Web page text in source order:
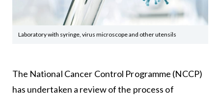
Laboratory with syringe, virus microscope and other utensils
The National Cancer Control Programme (NCCP)
has undertaken a review of the process of